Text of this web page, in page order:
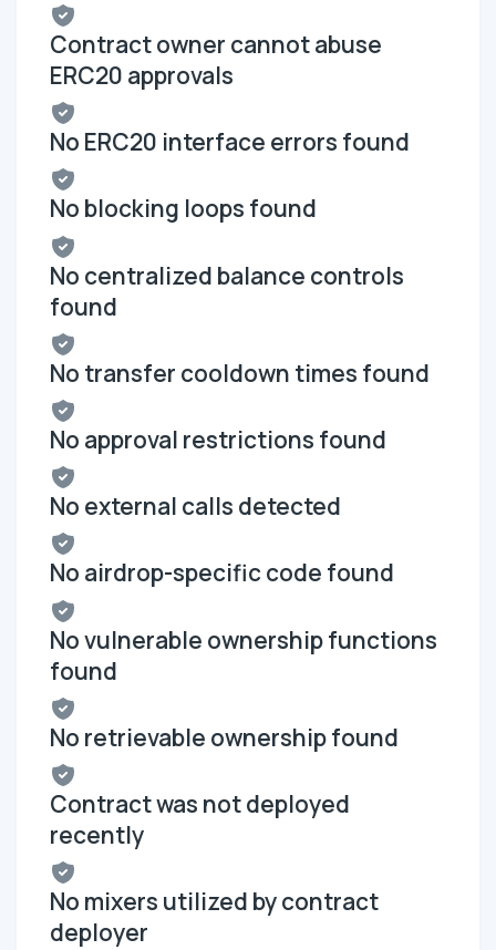
Contract owner cannot abuse
ERC20 approvals
No ERC20 interface errors found
No blocking loops found
No centralized balance controls
found
No transfer cooldown times found
No approval restrictions found
No external calls detected
No airdrop-specific code found
No vulnerable ownership functions
found
No retrievable ownership found
Contract was not deployed
recently
No mixers utilized by contract
deployer